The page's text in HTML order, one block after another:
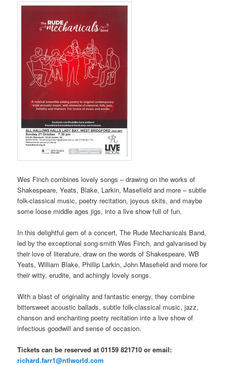
Wes Finch combines lovely songs – drawing on the works of
Shakespeare, Yeats, Blake, Larkin, Masefield and more – subtle
folk-classical music, poetry recitation, joyous skits, and maybe
some loose middle ages jigs, into a live show full of fun.
In this delightful gem of a concert, The Rude Mechanicals Band,
led by the exceptional song-smith Wes Finch, and galvanised by
their love of literature, draw on the words of Shakespeare, WB
Yeats, William Blake, Phillip Larkin, John Masefield and more for
their witty, erudite, and achingly lovely songs.
With a blast of originality and fantastic energy, they combine
bittersweet acoustic ballads, subtle folk-classical music, jazz,
chanson and enchanting poetry recitation into a live show of
infectious goodwill and sense of occasion.
Tickets can be reserved at 01159 821710 or email:
richard.farr1@ntlworld.com